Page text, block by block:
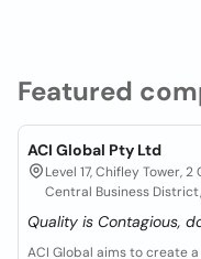
Featured
ACI Global Pty Ltd
Level 17, Chifley Tower,
Central Business
Quality is Contagious,
ACI Global aims to create